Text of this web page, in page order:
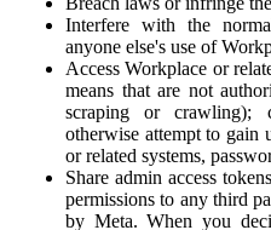
Interfere with the
anyone else's use of
Access Workplace or
means that are not
scraping or crawling);
otherwise attempt to gain
or related systems,
Share admin access
permissions to any third
by Meta. When you